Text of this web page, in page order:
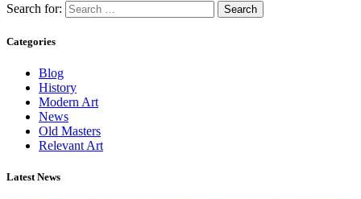
Search for:
Categories
Blog
History
Modern Art
News
Old Masters
Relevant Art
Latest News